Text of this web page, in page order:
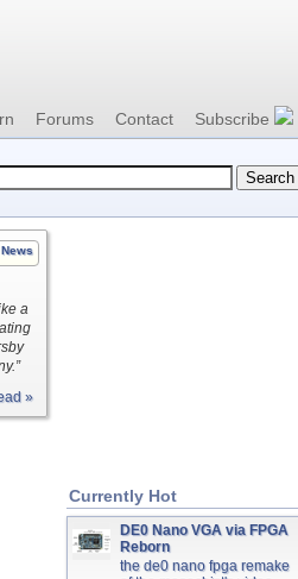
Forums Contact Subscribe
News
a
»
Currently Hot
DE0 Nano VGA via FPGA
Reborn
the de0 nano fpga remake